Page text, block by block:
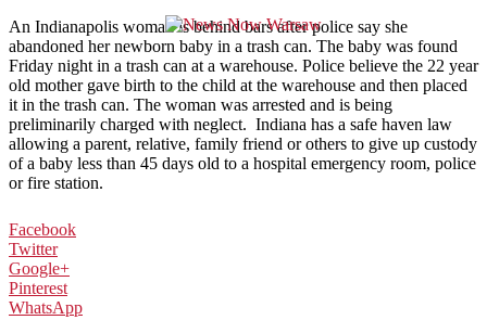
An Indianapolis woman is behind bars after police say she
abandoned her newborn baby in a trash can. The baby was found
Friday night in a trash can at a warehouse. Police believe the 22 year
old mother gave birth to the child at the warehouse and then placed
it in the trash can. The woman was arrested and is being
preliminarily charged with neglect. Indiana has a safe haven law
allowing a parent, relative, family friend or others to give up custody
of a baby less than 45 days old to a hospital emergency room, police
or fire station.
Facebook
Twitter
Google+
Pinterest
WhatsApp